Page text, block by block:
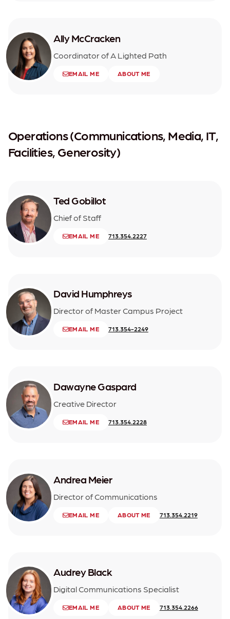
Ally McCracken
Coordinator of A Lighted Path
EMAIL ME ABOUT ME
Operations (Communications, Media, IT,
Facilities, Generosity)
Ted Gobillot
Chief of Staff
EMAIL ME 713.354.2227
David Humphreys
Director of Master Campus Project
EMAIL ME 713.354-2249
Dawayne Gaspard
Creative Director
EMAIL ME 713.354.2228
Andrea Meier
Director of Communications
EMAIL ME ABOUT ME 713.354.2219
Audrey Black
Digital Communications Specialist
EMAIL ME ABOUT ME 713.354.2266